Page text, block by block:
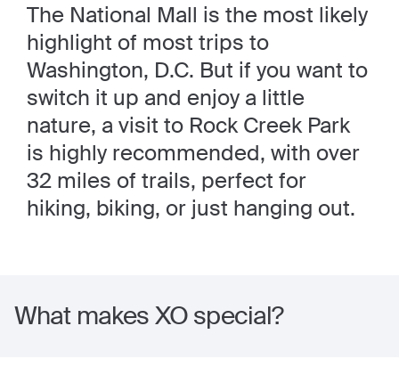
The National Mall is the most likely
highlight of most trips to
Washington, D.C. But if you want to
switch it up and enjoy a little
nature, a visit to Rock Creek Park
is highly recommended, with over
32 miles of trails, perfect for
hiking, biking, or just hanging out.
What makes XO special?